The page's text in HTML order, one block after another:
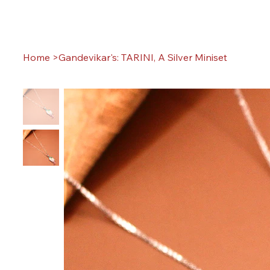
Home >Gandevikar's: TARINI, A Silver Miniset